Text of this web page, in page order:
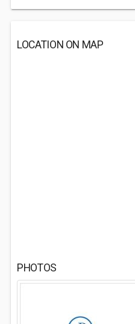
LOCATION ON MAP
PHOTOS